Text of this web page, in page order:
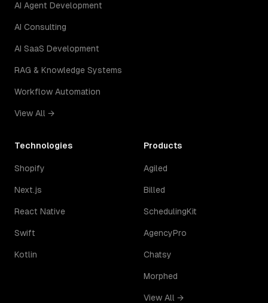
AI Agent Development
AI Consulting
AI SaaS Development
RAG & Knowledge Systems
Workflow Automation
View All →
Technologies
Shopify
Next.js
React Native
Swift
Kotlin
Products
Agiled
Billed
SchedulingKit
AgencyPro
Chatsy
Morphed
View All →